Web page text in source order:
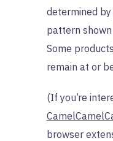
determined
pattern
Some
remain at or
(If you’re
browser